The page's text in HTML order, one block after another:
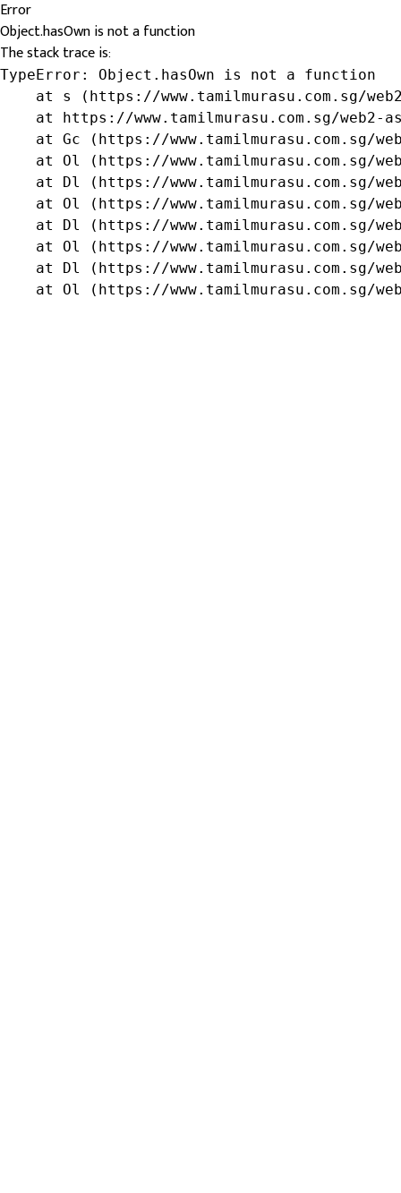
Error
Object.hasOwn is not a function
The stack trace is:
TypeError: Object.hasOwn is not a function
at s (https://www.tamilmurasu.com.sg/
at https://www.tamilmurasu.com.sg/web2-
at Gc (https://www.tamilmurasu.com.sg/
at Ol (https://www.tamilmurasu.com.sg/
at Dl (https://www.tamilmurasu.com.sg/
at Ol (https://www.tamilmurasu.com.sg/
at Dl (https://www.tamilmurasu.com.sg/
at Ol (https://www.tamilmurasu.com.sg/
at Dl (https://www.tamilmurasu.com.sg/
at Ol (https://www.tamilmurasu.com.sg/